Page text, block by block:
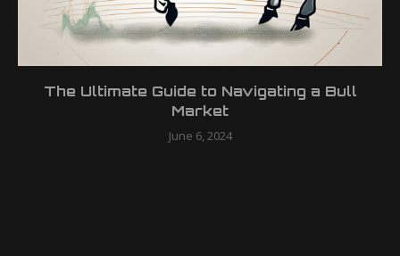
The Ultimate Guide to Navigating a Bull
Market
June 6, 2024